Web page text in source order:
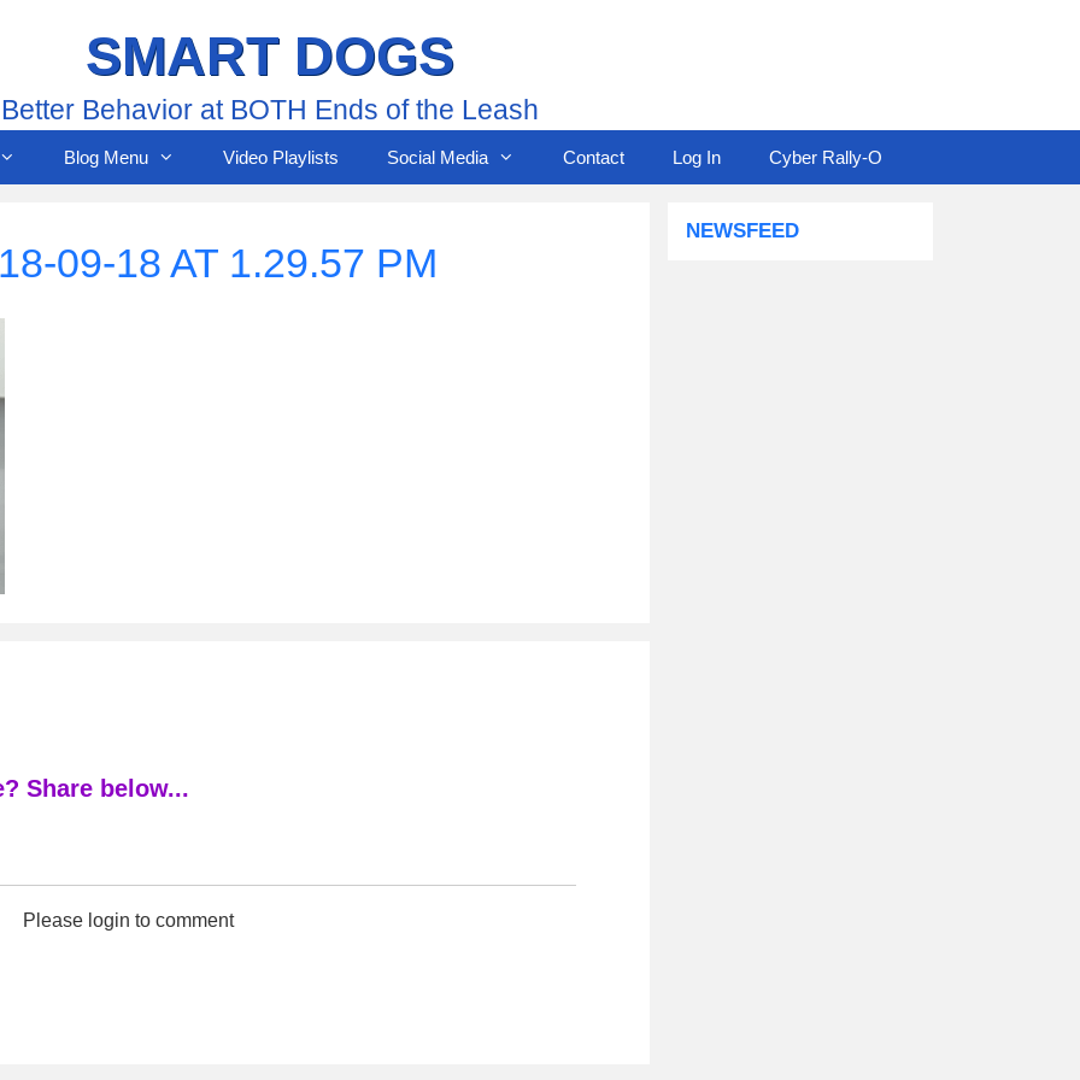
SMART DOGS
Better Behavior at BOTH Ends of the Leash
Blog Menu Video Playlists Social Media Contact Log In Cyber Rally-O
09-18 AT 1.29.57 PM
Share below...
Please login to comment
NEWSFEED